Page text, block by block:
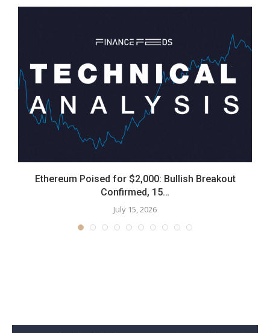
Ethereum Poised for $2,000: Bullish Breakout
Confirmed, 15…
July 15, 2026